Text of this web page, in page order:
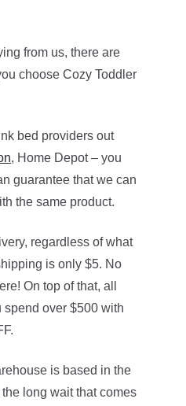
from us, there are
choose Cozy Toddler
bed providers out
, Home Depot – you
guarantee that we can
the same product.
regardless of what
is only $5. No
On top of that, all
over $500 with
is based in the
long wait that comes